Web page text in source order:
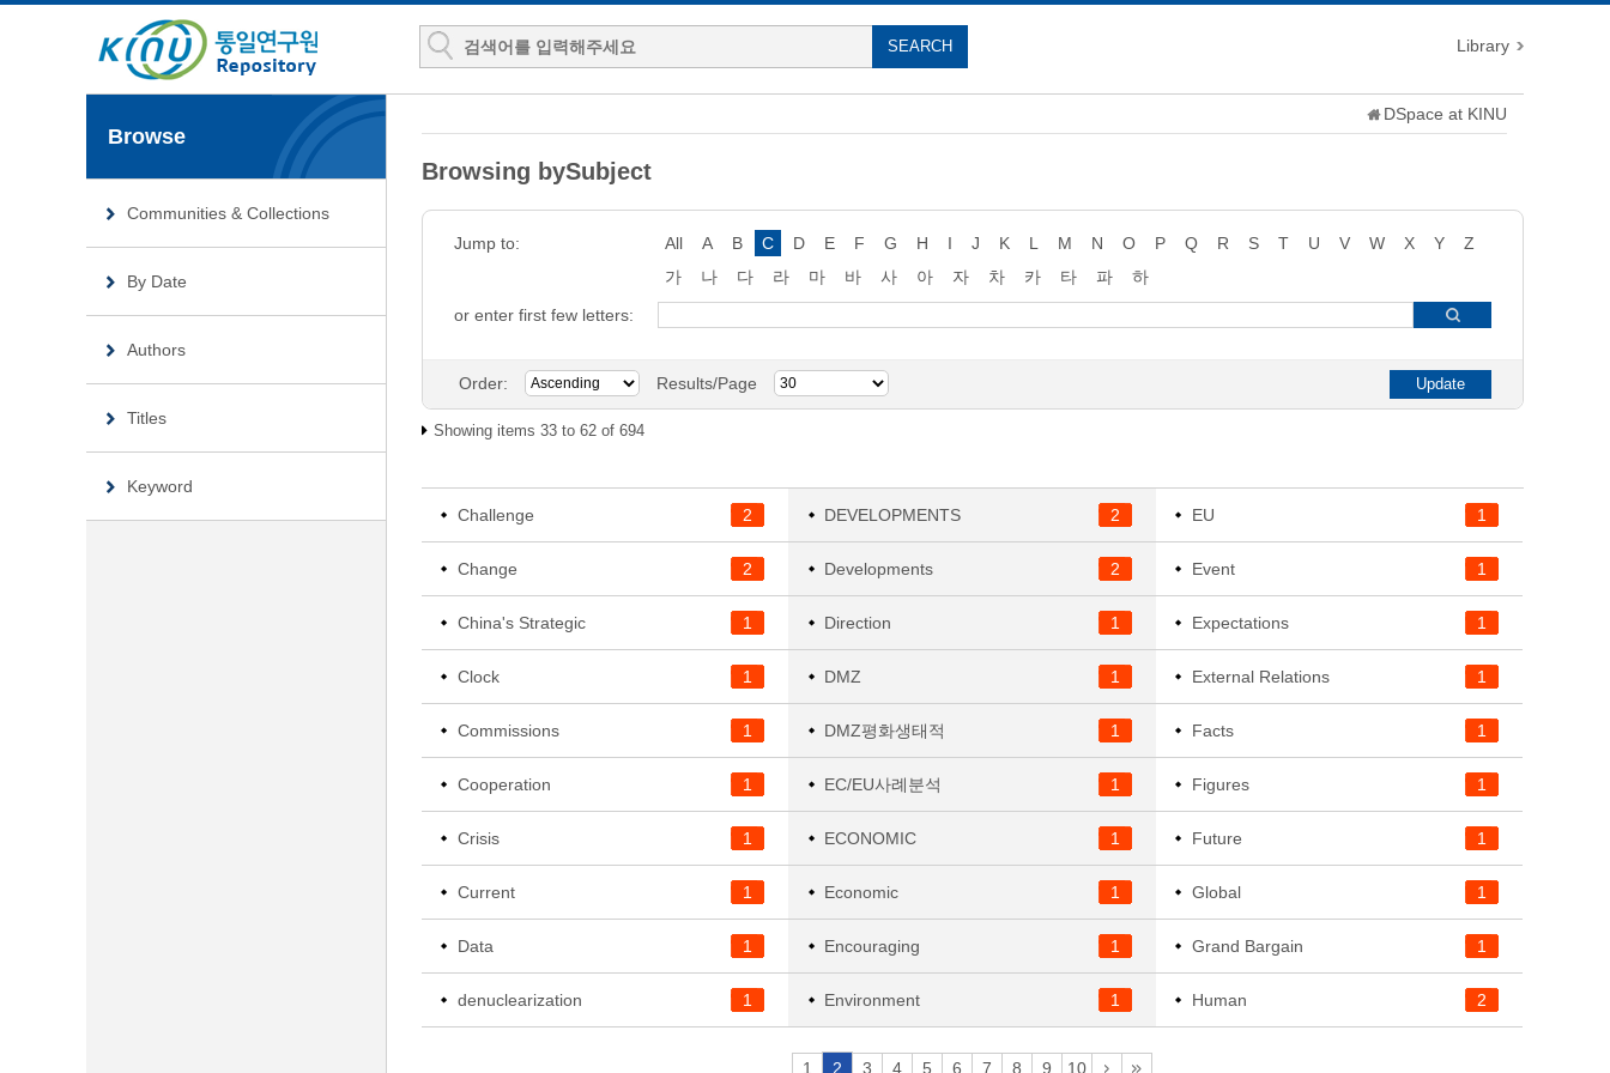
Library
Browse
Communities & Collections
By Date
Authors
Titles
Keyword
DSpace at KINU
Browsing bySubject
Jump to: All A B C D E F G H I J K L M N O P Q R S T U V W X Y
Z
가
나 다 라 마 바 사 아 자 차 카 타 파
하
or enter first few letters:
Order: Results/Page
Showing items 33 to 62 of 694
2
Challenge
2
Change
1
China's Strategic
1
Clock
1
Commissions
1
Cooperation
1
Crisis
1
Current
1
Data
1
denuclearization
2
DEVELOPMENTS
2
Developments
1
Direction
1
DMZ
1
DMZ평화생태적
1
EC/EU사례분석
1
ECONOMIC
1
Economic
1
Encouraging
1
Environment
1
EU
1
Event
1
Expectations
1
External Relations
1
Facts
1
Figures
1
Future
1
Global
1
Grand Bargain
2
Human
1 2 3 4 5 6 7 8 9 10